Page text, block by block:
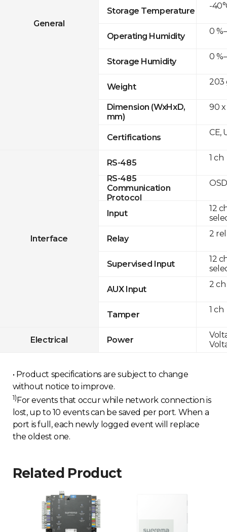
General
Storage Temperature
Operating Humidity
Storage Humidity
Weight
Dimension (WxHxD,
mm)
Certifications
Interface
RS-485
RS-485
Communication
Protocol
Input
Relay
Supervised Input
AUX Input
Tamper
Electrical Power
-
0
0
203
90 x
CE,
1 ch
12
2
12
2 ch
1 ch
• Product specifications are subject to change
without notice to improve.
1) For events that occur while network connection is
lost, up to 10 events can be saved per port. When a
port is full, each newly logged event will replace
the oldest one.
Related Product